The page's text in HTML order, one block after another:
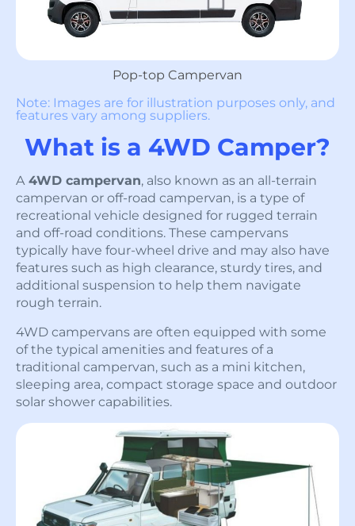
Pop-top Campervan
Note: Images are for illustration purposes only, and
features vary among suppliers.
What is a 4WD Camper?
A4WD campervan, also known as an all-terrain
campervan or off-road campervan, is a type of
recreational vehicle designed for rugged terrain
and off-road conditions. These campervans
typically have four-wheel drive and may also have
features such as high clearance, sturdy tires, and
additional suspension to help them navigate
rough terrain.
4WD campervans are often equipped with some
of the typical amenities and features of a
traditional campervan, such as a mini kitchen,
sleeping area, compact storage space and outdoor
solar shower capabilities.